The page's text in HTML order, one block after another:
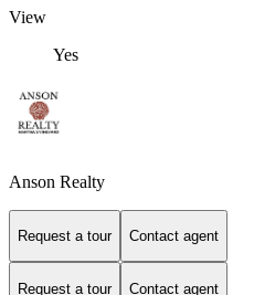
View
Yes
Anson Realty
Request a tour Contact agent
Request a tour Contact agent